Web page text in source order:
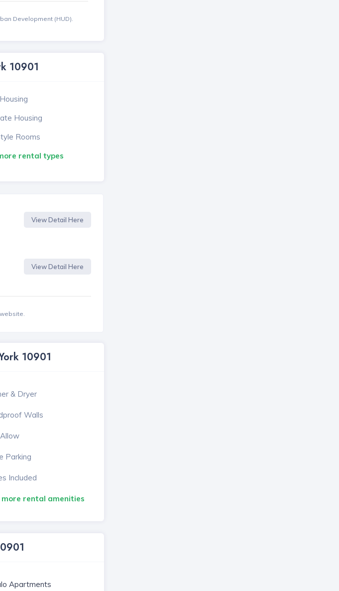
Development (HUD).
10901
Housing
Rooms
rental types
View Detail Here
View Detail Here
10901
& Dryer
Walls
Parking
Included
more rental amenities
Apartments